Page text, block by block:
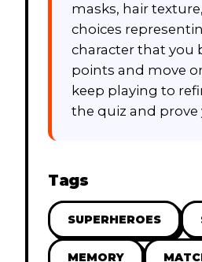
masks, hair
choices
character that you
points and move
keep playing to
the quiz and prove
Tags
SUPERHEROES
MEMORY